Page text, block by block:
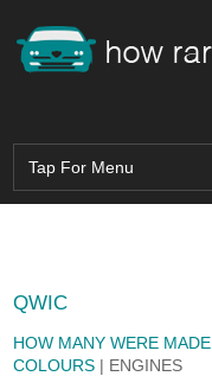
QWIC
HOW MANY WERE MADE
COLOURS | ENGINES